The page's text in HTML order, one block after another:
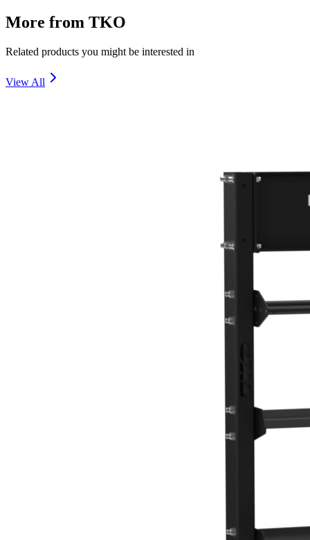
More from TKO
Related products you might be interested in
View All